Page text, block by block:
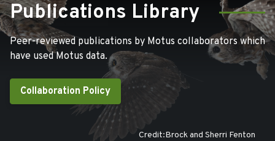
Publications Library
Peer-reviewed publications by Motus collaborators which
have used Motus data.
Collaboration Policy
Credit:Brock and Sherri Fenton